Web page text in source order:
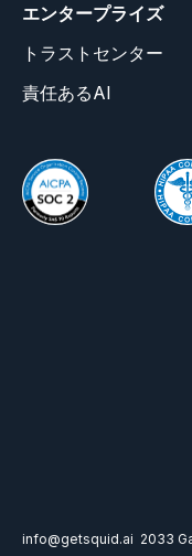
エンタープライズ
トラストセンター
責任あるAI
info@getsquid.ai 2033